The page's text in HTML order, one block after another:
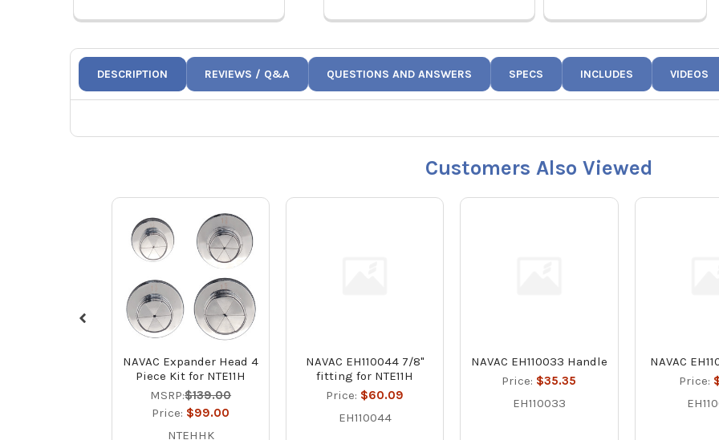
DESCRIPTION REVIEWS / Q&A QUESTIONS AND ANSWERS SPECS INCLUDES VIDEOS
Customers Also Viewed
NAVAC Expander Head 4
Piece Kit for NTE11H
MSRP:$139.00
Price: $99.00
NTEHHK
NAVAC EH110044 7/8"
fitting for NTE11H
Price: $60.09
EH110044
NAVAC EH110033 Handle
Price: $35.35
EH110033
NAVAC
Price: